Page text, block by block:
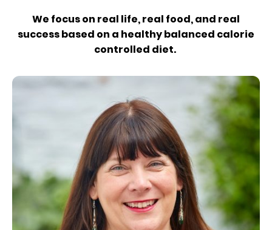
We focus on real life, real food, and real
success based on a healthy balanced calorie
controlled diet.